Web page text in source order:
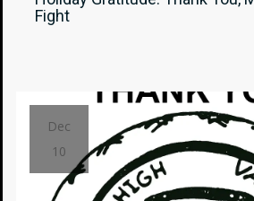
Fight
Dec
10